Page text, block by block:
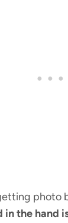
photo
in the hand